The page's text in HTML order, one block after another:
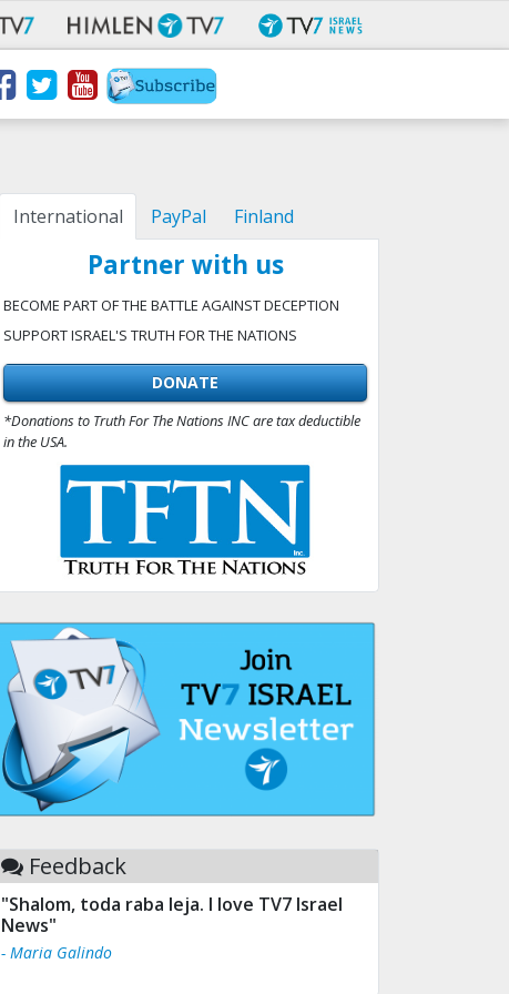
International PayPal Finland
Partner with us
BECOME PART OF THE BATTLE AGAINST DECEPTION
SUPPORT ISRAEL'S TRUTH FOR THE NATIONS
DONATE
*Donations to Truth For The Nations INC are tax deductible
in the USA.
Feedback
"Shalom, toda raba leja. I love TV7 Israel
News"
- Maria Galindo